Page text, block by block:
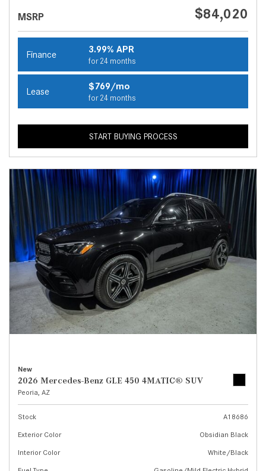
MSRP $84,020
Finance 3.99% APR
for 24 months
Lease $769/mo
for 24 months
START BUYING PROCESS
New
2026 Mercedes-Benz GLE 450 4MATIC® SUV
Peoria, AZ
Stock
A18686
Exterior Color
Obsidian Black
Interior Color
White/Black